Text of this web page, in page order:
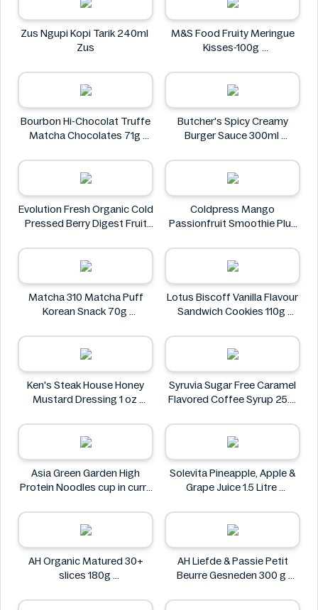
Zus Ngupi Kopi Tarik 240ml
Zus
M&S Food Fruity Meringue
Kisses-100g
Bourbon Hi-Chocolat Truffe
Matcha Chocolates 71g
Butcher's Spicy Creamy
Burger Sauce 300ml
Evolution Fresh Organic Cold
Pressed Berry Digest Fruit
EVOLUTION FRESH
Coldpress Mango
Passionfruit Smoothie Plus
Coldpress
Matcha 310 Matcha Puff
Korean Snack 70g
Lotus Biscoff Vanilla Flavour
Sandwich Cookies 110g
Ken's Steak House Honey
Mustard Dressing 1 oz
Syruvia Sugar Free Caramel
Flavored Coffee Syrup 25.4
Syruvia
Asia Green Garden High
Protein Noodles cup in curry
Asia Green Garden
Solevita Pineapple, Apple &
Grape Juice 1.5 Litre
AH Organic Matured 30+
slices 180g
AH Liefde & Passie Petit
Beurre Gesneden 300 g